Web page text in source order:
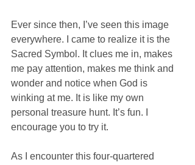
Ever since then, I’ve seen this image
everywhere. I came to realize it is the
Sacred Symbol. It clues me in, makes
me pay attention, makes me think and
wonder and notice when God is
winking at me. It is like my own
personal treasure hunt. It’s fun. I
encourage you to try it.
As I encounter this four-quartered